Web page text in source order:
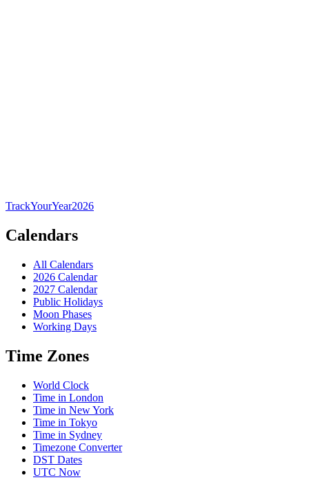
TrackYourYear2026
Calendars
All Calendars
2026 Calendar
2027 Calendar
Public Holidays
Moon Phases
Working Days
Time Zones
World Clock
Time in London
Time in New York
Time in Tokyo
Time in Sydney
Timezone Converter
DST Dates
UTC Now